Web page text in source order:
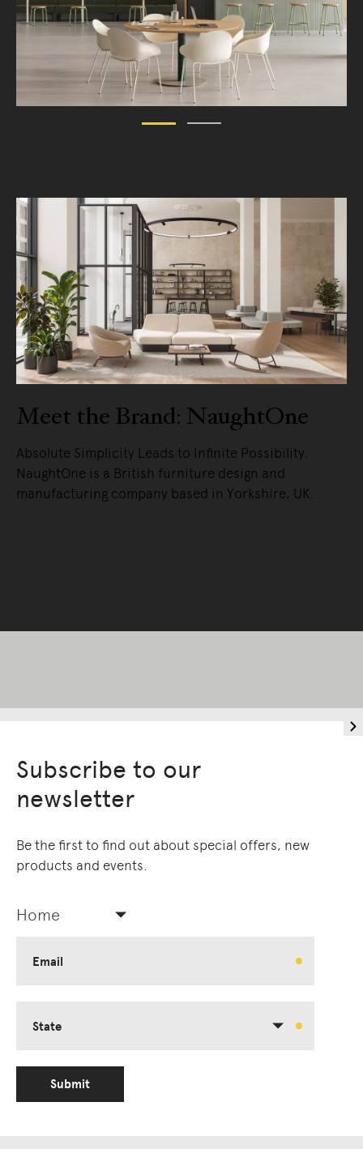
Meet the Brand: NaughtOne
Absolute Simplicity Leads to Infinite Possibility.
NaughtOne is a British furniture design and
manufacturing company based in Yorkshire, UK.
Subscribe to our
newsletter
Be the first to find out about special offers, new
products and events.
Home
Email
State
Submit
Living Edge acknowledges the Traditional
Owners of Country throughout Australia.
present.